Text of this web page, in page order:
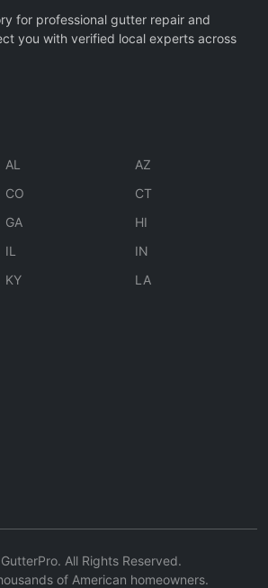
for professional gutter repair and
you with verified local experts across
AL
AZ
CO
CT
GA
HI
IL
IN
KY
LA
All Rights Reserved.
of American homeowners.